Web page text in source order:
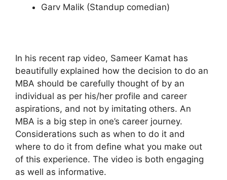
Garv Malik (Standup comedian)
In his recent rap video, Sameer Kamat has
beautifully explained how the decision to do an
MBA should be carefully thought of by an
individual as per his/her profile and career
aspirations, and not by imitating others. An
MBA is a big step in one’s career journey.
Considerations such as when to do it and
where to do it from define what you make out
of this experience. The video is both engaging
as well as informative.